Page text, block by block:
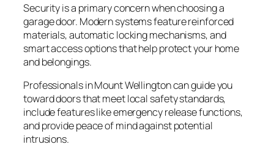
Security is a primary concern when choosing a
garage door. Modern systems feature reinforced
materials, automatic locking mechanisms, and
smart access options that help protect your home
and belongings.
Professionals in Mount Wellington can guide you
toward doors that meet local safety standards,
include features like emergency release functions,
and provide peace of mind against potential
intrusions.